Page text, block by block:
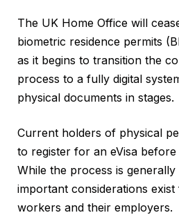
The UK Home Office will
biometric residence permits
as it begins to transition the
process to a fully digital
physical documents in stages.
Current holders of physical
to register for an eVisa
While the process is
important considerations
workers and their employers.